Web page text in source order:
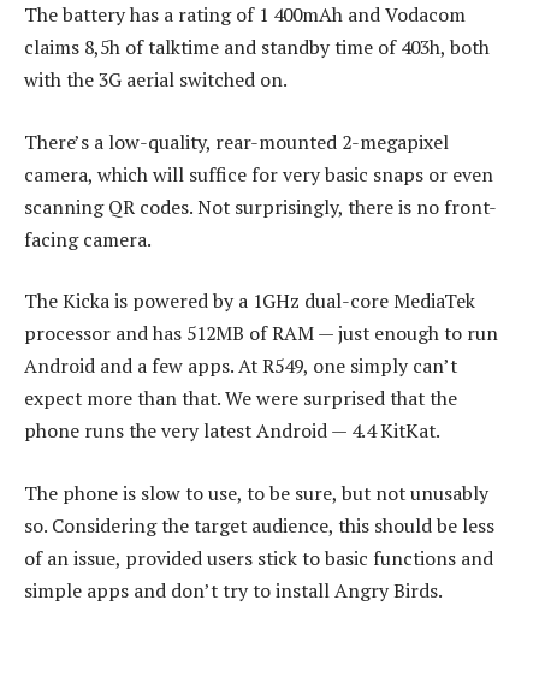
The battery has a rating of 1 400mAh and Vodacom
claims 8,5h of talktime and standby time of 403h, both
with the 3G aerial switched on.
There’s a low-quality, rear-mounted 2-megapixel
camera, which will suffice for very basic snaps or even
scanning QR codes. Not surprisingly, there is no front-
facing camera.
The Kicka is powered by a 1GHz dual-core MediaTek
processor and has 512MB of RAM — just enough to run
Android and a few apps. At R549, one simply can’t
expect more than that. We were surprised that the
phone runs the very latest Android — 4.4 KitKat.
The phone is slow to use, to be sure, but not unusably
so. Considering the target audience, this should be less
of an issue, provided users stick to basic functions and
simple apps and don’t try to install Angry Birds.